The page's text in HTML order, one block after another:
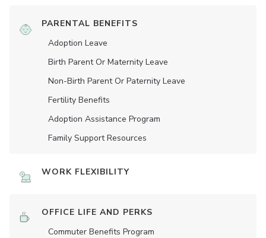
PARENTAL BENEFITS
Adoption Leave
Birth Parent Or Maternity Leave
Non-Birth Parent Or Paternity Leave
Fertility Benefits
Adoption Assistance Program
Family Support Resources
WORK FLEXIBILITY
OFFICE LIFE AND PERKS
Commuter Benefits Program